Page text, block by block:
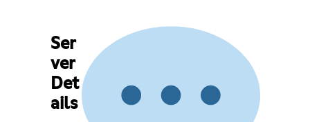
Ser
ver
Det
ails